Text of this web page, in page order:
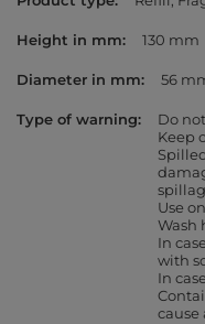
Height in mm 130 mm
Diameter in mm 56
Type of warning
Do
Keep
Use
Wash
In
with
In
cause